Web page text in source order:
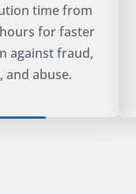
time from
for faster
against fraud,
and abuse.